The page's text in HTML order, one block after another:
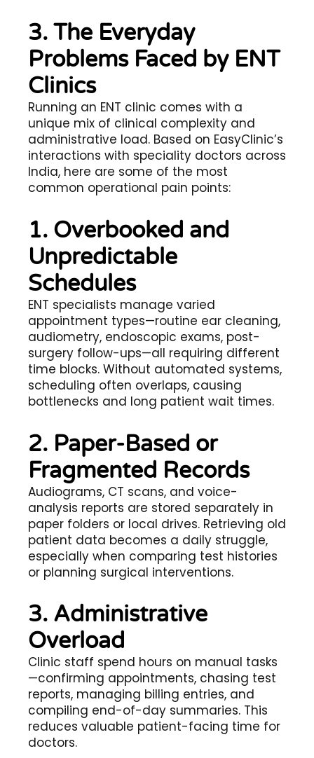
3. The Everyday
Problems Faced by ENT
Clinics
Running an ENT clinic comes with a
unique mix of clinical complexity and
administrative load. Based on EasyClinic’s
interactions with speciality doctors across
India, here are some of the most
common operational pain points:
1. Overbooked and
Unpredictable
Schedules
ENT specialists manage varied
appointment types—routine ear cleaning,
audiometry, endoscopic exams, post-
surgery follow-ups—all requiring different
time blocks. Without automated systems,
scheduling often overlaps, causing
bottlenecks and long patient wait times.
2. Paper-Based or
Fragmented Records
Audiograms, CT scans, and voice-
analysis reports are stored separately in
paper folders or local drives. Retrieving old
patient data becomes a daily struggle,
especially when comparing test histories
or planning surgical interventions.
3. Administrative
Overload
Clinic staff spend hours on manual tasks
—confirming appointments, chasing test
reports, managing billing entries, and
compiling end-of-day summaries. This
reduces valuable patient-facing time for
doctors.